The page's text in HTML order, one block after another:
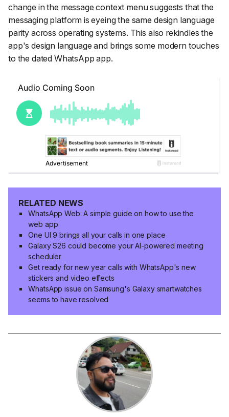
change in the message context menu suggests that the
messaging platform is eyeing the same design language
parity across operating systems. This also rekindles the
app's design language and brings some modern touches
to the dated WhatsApp app.
RELATED NEWS
WhatsApp Web: A simple guide on how to use the
web app
One UI 9 brings all your calls in one place
Galaxy S26 could become your AI-powered meeting
scheduler
Get ready for new year calls with WhatsApp's new
stickers and video effects
WhatsApp issue on Samsung's Galaxy smartwatches
seems to have resolved